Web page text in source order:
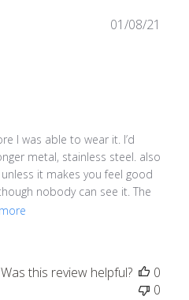
I was able to wear it. I’d
metal, stainless steel. also
it makes you feel good
nobody can see it. The
01/08/21
Was this review helpful?
0
0